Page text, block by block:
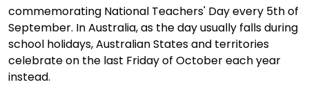
commemorating National Teachers' Day every 5th of
September. In Australia, as the day usually falls during
school holidays, Australian States and territories
celebrate on the last Friday of October each year
instead.